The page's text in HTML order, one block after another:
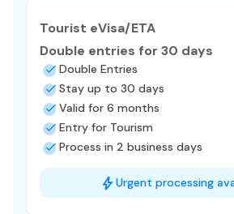
Tourist eVisa/ETA
Double entries for 30 days
Double Entries
Stay up to 30 days
Valid for 6 months
Entry for Tourism
Process in 2 business days
Urgent processing